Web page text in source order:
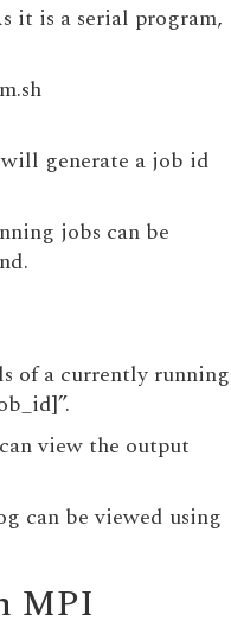
it is a serial program,
generate a job id
jobs can be
of a currently running
view the output
can be viewed using
MPI